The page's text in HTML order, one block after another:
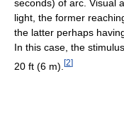
seconds) of arc. Visual
light, the former
the latter perhaps
In this case, the
20 ft (6 m). [2]